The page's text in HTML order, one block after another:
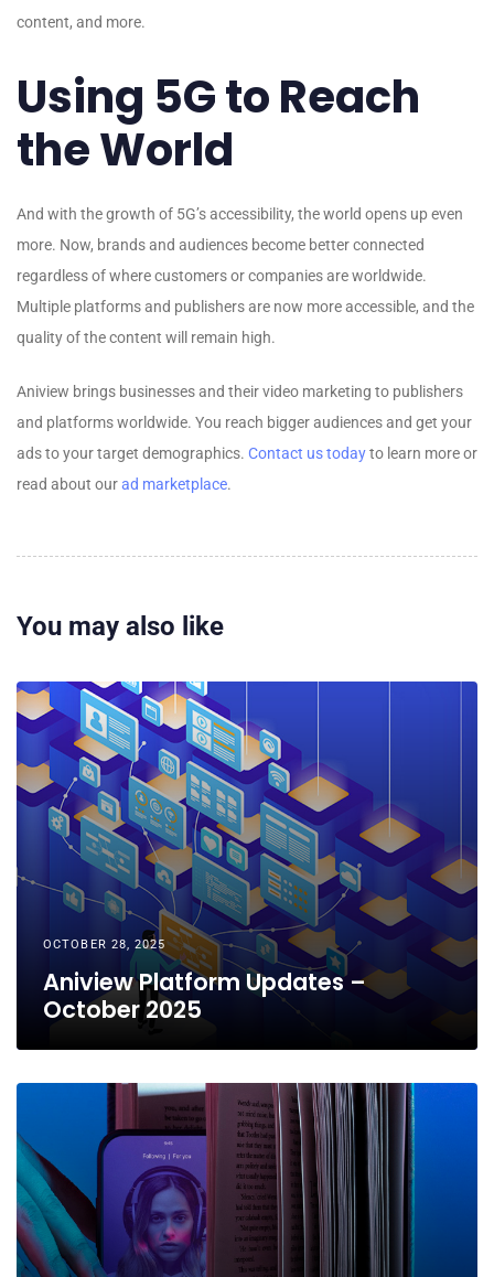
content, and more.
Using 5G to Reach
the World
And with the growth of 5G’s accessibility, the world opens up even
more. Now, brands and audiences become better connected
regardless of where customers or companies are worldwide.
Multiple platforms and publishers are now more accessible, and the
quality of the content will remain high.
Aniview brings businesses and their video marketing to publishers
and platforms worldwide. You reach bigger audiences and get your
ads to your target demographics. Contact us todayto learn more or
read about ourad marketplace.
You may also like
OCTOBER 28, 2025
Aniview Platform Updates –
October 2025